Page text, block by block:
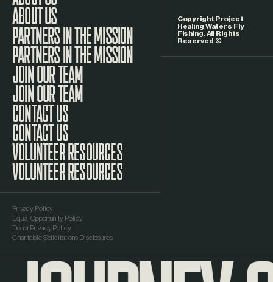
ABOUT US
PARTNERS IN THE MISSION
JOIN OUR TEAM
CONTACT US
VOLUNTEER RESOURCES
Copyright Project
Healing Waters Fly
Fishing. All Rights
Reserved ©
Privacy Policy
Equal Opportunity Policy
Donor Privacy Policy
Charitable Solicitations Disclosures